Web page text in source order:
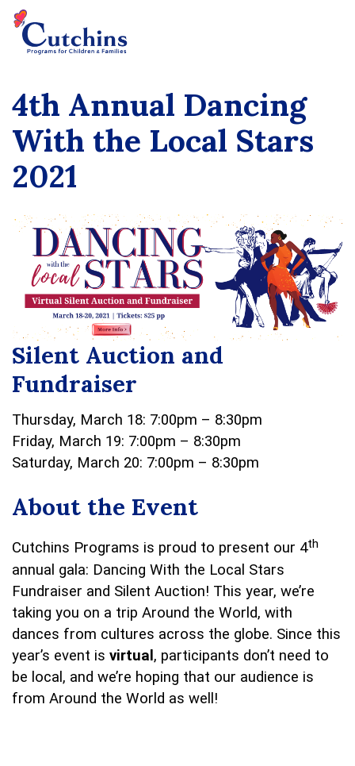
4th Annual Dancing
With the Local Stars
2021
Silent Auction and
Fundraiser
Thursday, March 18: 7:00pm – 8:30pm
Friday, March 19: 7:00pm – 8:30pm
Saturday, March 20: 7:00pm – 8:30pm
About the Event
Cutchins Programs is proud to present our 4th
annual gala: Dancing With the Local Stars
Fundraiser and Silent Auction! This year, we’re
taking you on a trip Around the World, with
dances from cultures across the globe. Since this
year’s event is virtual, participants don’t need to
be local, and we’re hoping that our audience is
from Around the World as well!